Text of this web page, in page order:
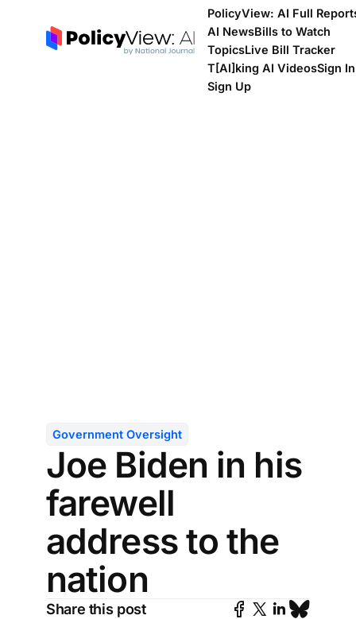
PolicyView: AI Full
AI NewsBills to Watch
TopicsLive Bill Tracker
T[Al]king AI VideosSign In
Sign Up
Government Oversight
Joe Biden in his
farewell
address to the
nation
Share this post